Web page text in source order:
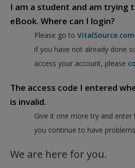
I am a student and am trying
eBook. Where can I login?
Please go to VitalSource.com
if you have not already done
access your account, please
The access code I entered
is invalid.
Give it one more try and enter
you continue to have
We are here for you.